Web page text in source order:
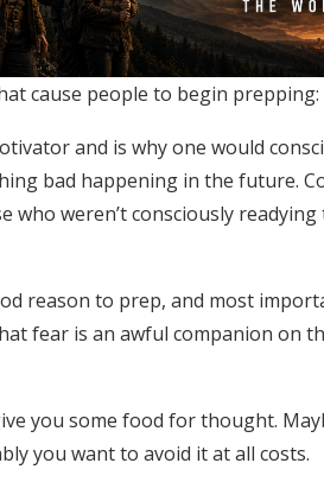
cause people to begin prepping:
and is why one would
bad happening in the future.
weren’t consciously
reason to prep, and most
fear is an awful companion on
you some food for thought.
you want to avoid it at all costs.